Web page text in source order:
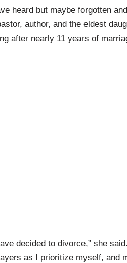
heard but maybe forgotten
author, and the eldest
after nearly 11 years of
decided to divorce,” she
as I prioritize myself, and